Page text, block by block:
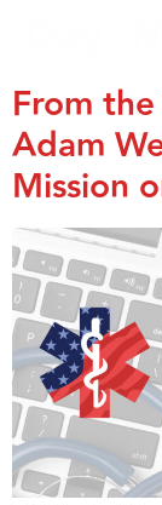
From
Adam
Mission